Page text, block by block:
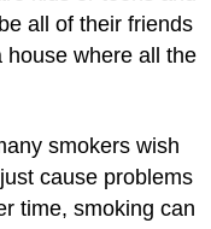
all of their friends
house where all the
smokers wish
cause problems
time, smoking can